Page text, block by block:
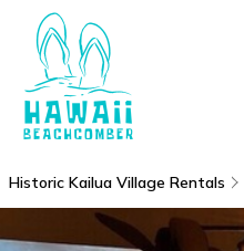
Historic Kailua Village Rentals